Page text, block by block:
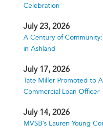
Celebration
July 23, 2026
A Century of
in Ashland
July 17, 2026
Tate Miller Promoted to
Commercial Loan Officer
July 14, 2026
MVSB’s Lauren Young